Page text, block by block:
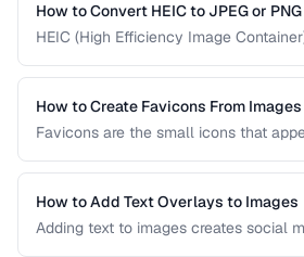
How to Convert HEIC to JPEG or PNG
HEIC (High Efficiency Image
compatibility with Windows, web, and
How to Create Favicons From Images
Favicons are the small icons that
set from a single source image.
How to Add Text Overlays to Images
Adding text to images creates social